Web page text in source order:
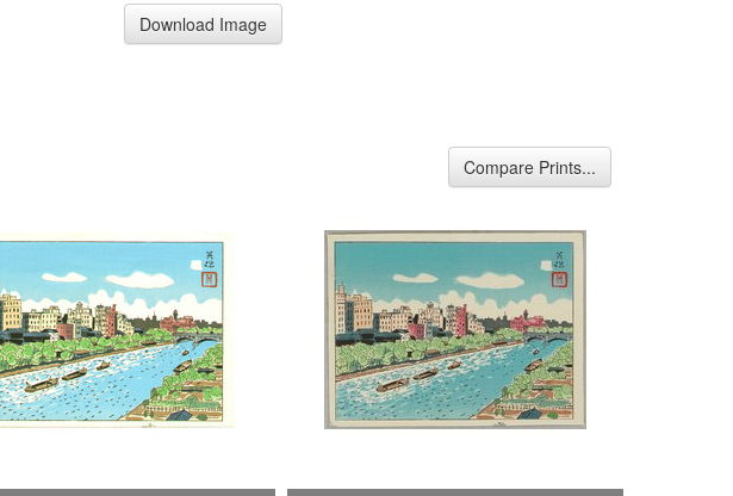
Download Image
Compare Prints...